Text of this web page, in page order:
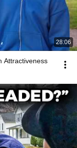
28:06
Attractiveness